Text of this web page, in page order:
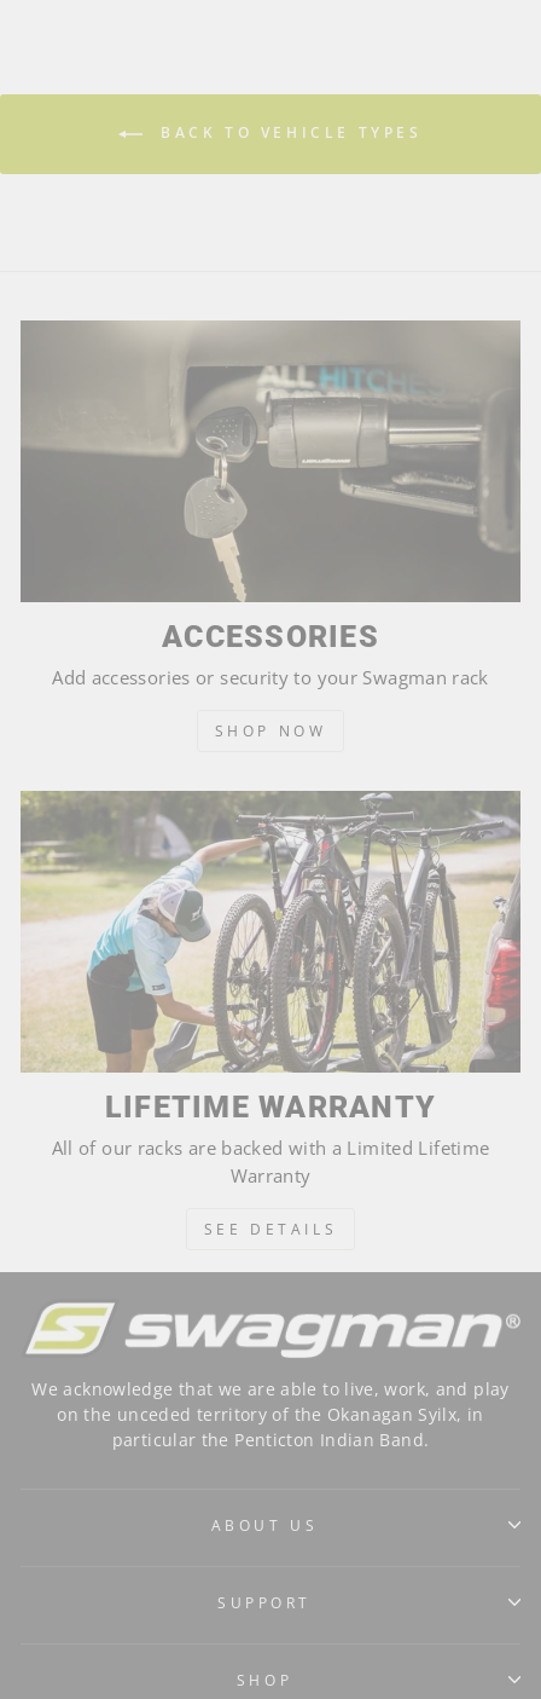
BACK TO VEHICLE TYPES
ACCESSORIES
Add accessories or security to your Swagman rack
SHOP NOW
LIFETIME WARRANTY
All of our racks are backed with a Limited Lifetime
Warranty
SEE DETAILS
We acknowledge that we are able to live, work, and play
on the unceded territory of the Okanagan Syilx, in
particular the Penticton Indian Band.
ABOUT US
SUPPORT
SHOP